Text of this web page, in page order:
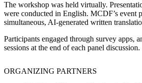
The workshop was held virtually.
were conducted in English. MCDF’s event
simultaneous, AI-generated written
Participants engaged through survey apps,
sessions at the end of each panel discussion.
ORGANIZING PARTNERS